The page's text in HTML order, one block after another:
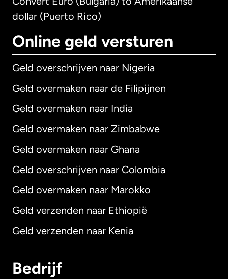
dollar (Puerto Rico)
Online geld versturen
Geld overschrijven naar Nigeria
Geld overmaken naar de Filipijnen
Geld overmaken naar India
Geld overmaken naar Zimbabwe
Geld overmaken naar Ghana
Geld overschrijven naar Colombia
Geld overmaken naar Marokko
Geld verzenden naar Ethiopië
Geld verzenden naar Kenia
Bedrijf